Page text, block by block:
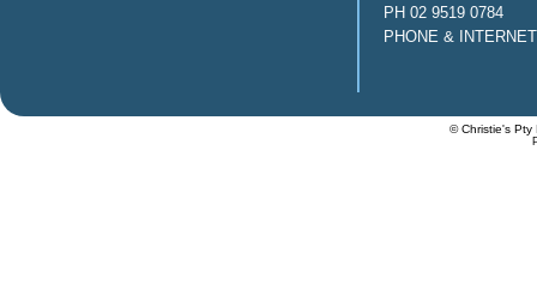
PH 02 9519 0784
PHONE &
© Christie's Pty